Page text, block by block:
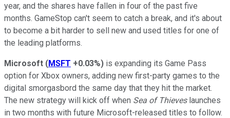
year, and the shares have fallen in four of the past five
months. GameStop can't seem to catch a break, and it's about
to become a bit harder to sell new and used titles for one of
the leading platforms.
Microsoft (MSFT +0.03%) is expanding its Game Pass
option for Xbox owners, adding new first-party games to the
digital smorgasbord the same day that they hit the market.
The new strategy will kick off when Sea of Thieveslaunches
in two months with future Microsoft-released titles to follow.